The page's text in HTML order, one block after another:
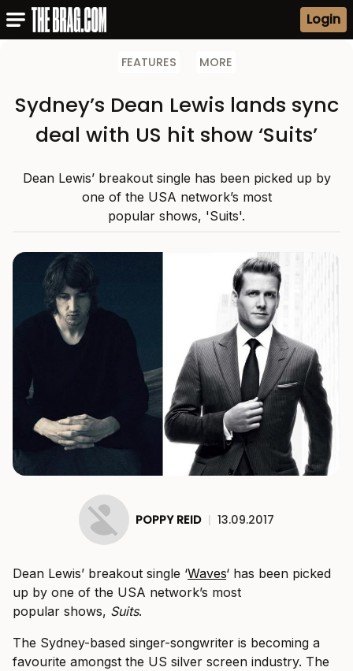
Login
FEATURES MORE
Sydney’s Dean Lewis lands sync
deal with US hit show ‘Suits’
Dean Lewis’ breakout single has been picked up by
one of the USA network’s most
popular shows, 'Suits'.
POPPY REID | 13.09.2017
Dean Lewis’ breakout single ‘Waves‘ has been picked
up by one of the USA network’s most
popular shows, Suits.
The Sydney-based singer-songwriter is becoming a
favourite amongst the US silver screen industry. The